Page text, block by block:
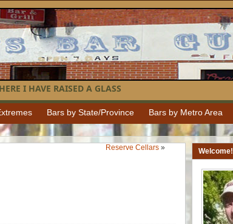
I HAVE RAISED A GLASS
Bars by State/Province Bars by Metro Area
Reserve Cellars » Welcome!